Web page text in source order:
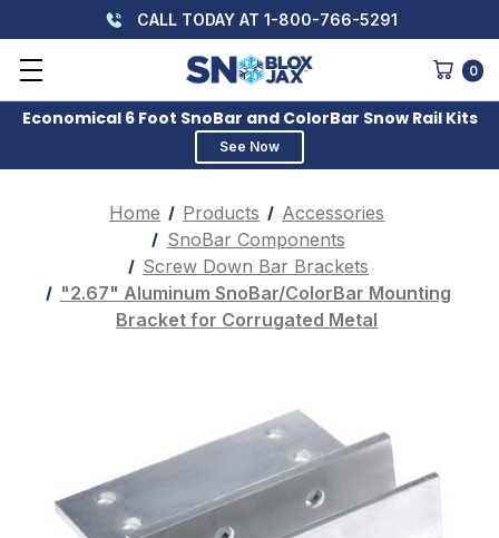
CALL TODAY AT 1-800-766-5291
0
Economical 6 Foot SnoBar and ColorBar Snow Rail Kits
See Now
Home Products
Accessories
SnoBar Components
Screw Down Bar Brackets
"2.67" Aluminum SnoBar/ColorBar Mounting
Bracket for Corrugated Metal